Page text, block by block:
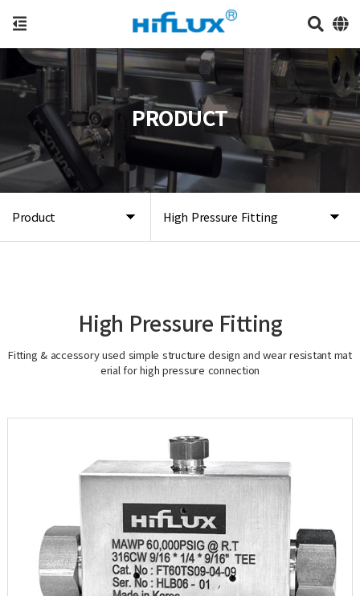
Product High Pressure Fitting
PRODUCT
High Pressure Fitting
Fitting & accessory used simple structure design and wear resistant mat
erial for high pressure connection